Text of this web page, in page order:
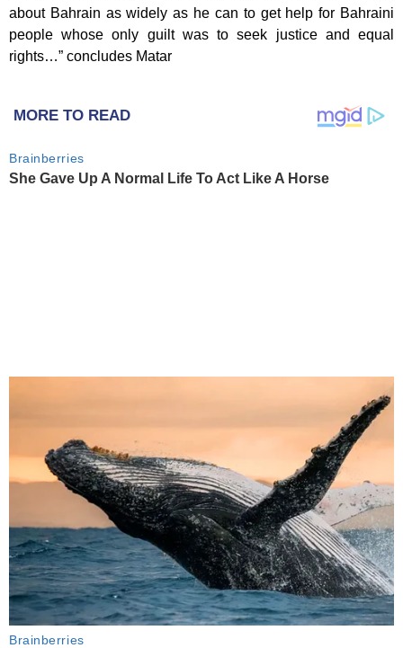
about Bahrain as widely as he can to get help for Bahraini
people whose only guilt was to seek justice and equal
rights…” concludes Matar
MORE TO READ
Brainberries
She Gave Up A Normal Life To Act Like A Horse
Brainberries